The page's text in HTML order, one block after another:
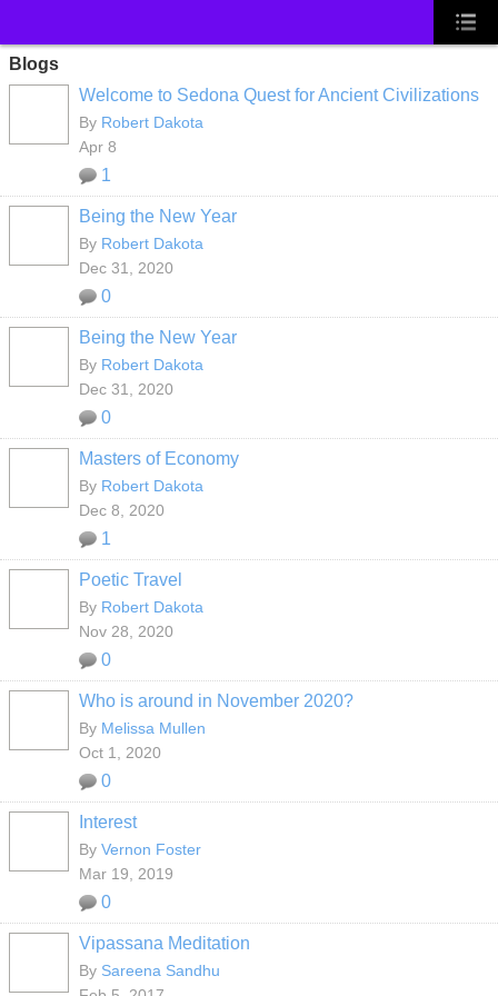
Blogs
Welcome to Sedona Quest for Ancient Civilizations
By Robert Dakota
Apr 8
1
Being the New Year
By Robert Dakota
Dec 31, 2020
0
Being the New Year
By Robert Dakota
Dec 31, 2020
0
Masters of Economy
By Robert Dakota
Dec 8, 2020
1
Poetic Travel
By Robert Dakota
Nov 28, 2020
0
Who is around in November 2020?
By Melissa Mullen
Oct 1, 2020
0
Interest
By Vernon Foster
Mar 19, 2019
0
Vipassana Meditation
By Sareena Sandhu